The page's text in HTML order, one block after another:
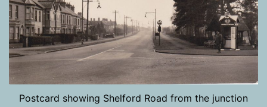
Postcard showing Shelford Road from the junction